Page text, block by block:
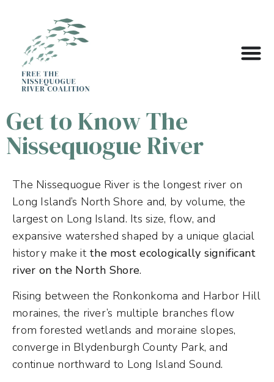
Get to Know The
Nissequogue River
The Nissequogue River is the longest river on
Long Island’s North Shore and, by volume, the
largest on Long Island. Its size, flow, and
expansive watershed shaped by a unique glacial
history make it the most ecologically significant
river on the North Shore.
Rising between the Ronkonkoma and Harbor Hill
moraines, the river’s multiple branches flow
from forested wetlands and moraine slopes,
converge in Blydenburgh County Park, and
continue northward to Long Island Sound.